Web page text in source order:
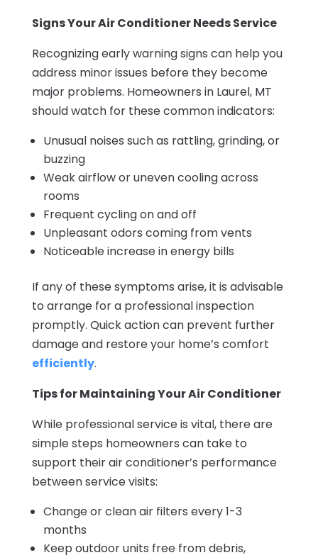
Signs Your Air Conditioner Needs Service
Recognizing early warning signs can help you
address minor issues before they become
major problems. Homeowners in Laurel, MT
should watch for these common indicators:
Unusual noises such as rattling, grinding, or
buzzing
Weak airflow or uneven cooling across
rooms
Frequent cycling on and off
Unpleasant odors coming from vents
Noticeable increase in energy bills
If any of these symptoms arise, it is advisable
to arrange for a professional inspection
promptly. Quick action can prevent further
damage and restore your home’s comfort
efficiently.
Tips for Maintaining Your Air Conditioner
While professional service is vital, there are
simple steps homeowners can take to
support their air conditioner’s performance
between service visits:
Change or clean air filters every 1-3
months
Keep outdoor units free from debris,